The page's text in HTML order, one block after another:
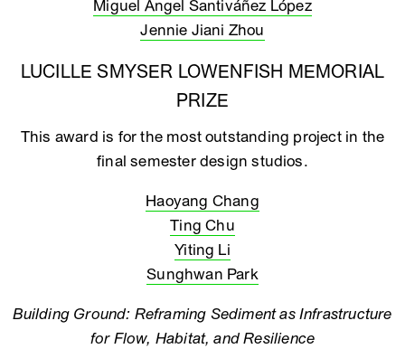
Miguel Ángel Santiváñez López
Jennie Jiani Zhou
LUCILLE SMYSER LOWENFISH MEMORIAL
PRIZE
This award is for the most outstanding project in the
final semester design studios.
Haoyang Chang
Ting Chu
Yiting Li
Sunghwan Park
Building Ground: Reframing Sediment as Infrastructure
for Flow, Habitat, and Resilience